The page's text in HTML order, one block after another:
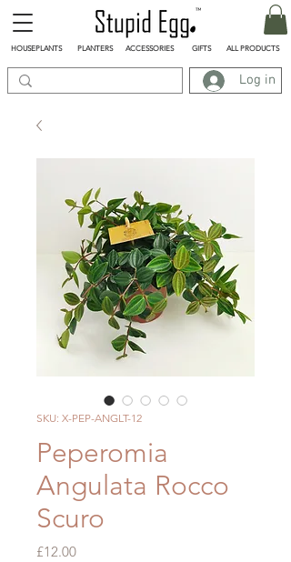
Log in
HOUSEPLANTS PLANTERS ACCESSORIES GIFTS ALL PRODUCTS
SKU: X-PEP-ANGLT-12
Peperomia
Angulata Rocco
Scuro
£12.00Price